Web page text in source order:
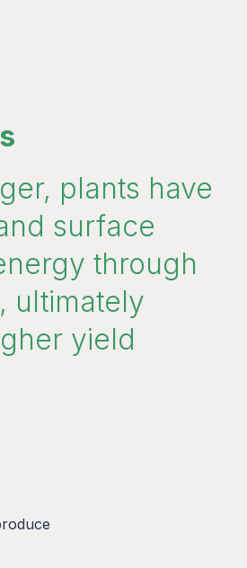
plants have
surface
through
ultimately
yield